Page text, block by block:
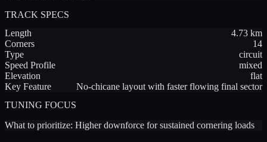
TRACK SPECS
Length
4.73 km
Corners
14
Type
circuit
Speed Profile
mixed
Elevation
flat
Key Feature
No-chicane layout with faster flowing final sector
TUNING FOCUS
What to prioritize: Higher downforce for sustained cornering loads